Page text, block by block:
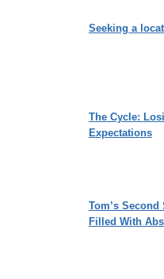
Seeking a
The Cycle:
Expectations
Tom’s
Filled With